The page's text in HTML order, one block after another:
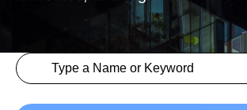
Insights > Keyword
Search content